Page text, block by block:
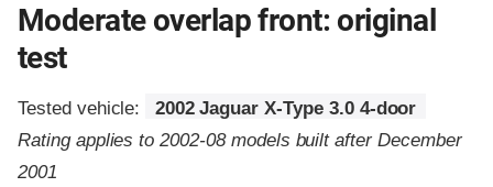
Moderate overlap front: original
test
Tested vehicle:
2002 Jaguar X-Type 3.0 4-door
Rating applies to 2002-08 models built after December
2001